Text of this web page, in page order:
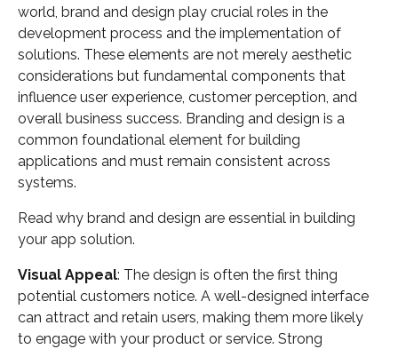
world, brand and design play crucial roles in the
development process and the implementation of
solutions. These elements are not merely aesthetic
considerations but fundamental components that
influence user experience, customer perception, and
overall business success. Branding and design is a
common foundational element for building
applications and must remain consistent across
systems.
Read why brand and design are essential in building
your app solution.
Visual Appeal: The design is often the first thing
potential customers notice. A well-designed interface
can attract and retain users, making them more likely
to engage with your product or service. Strong